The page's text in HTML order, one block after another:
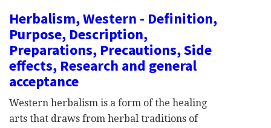
Herbalism, Western - Definition,
Purpose, Description,
Preparations, Precautions, Side
effects, Research and general
acceptance
Western herbalism is a form of the healing
arts that draws from herbal traditions of